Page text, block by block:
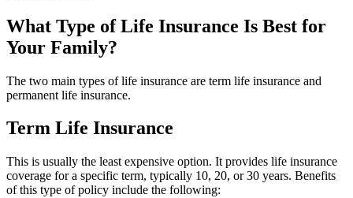
What Type of Life Insurance Is Best for
Your Family?
The two main types of life insurance are term life insurance and
permanent life insurance.
Term Life Insurance
This is usually the least expensive option. It provides life insurance
coverage for a specific term, typically 10, 20, or 30 years. Benefits
of this type of policy include the following: